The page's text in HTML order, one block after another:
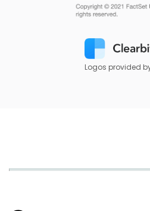
Logos provided